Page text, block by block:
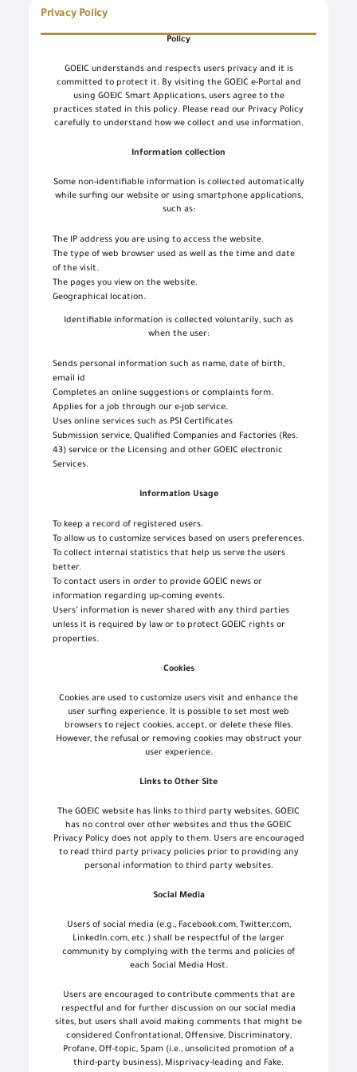
Privacy Policy
Policy
GOEIC understands and respects users privacy and it is
committed to protect it. By visiting the GOEIC e-Portal and
using GOEIC Smart Applications, users agree to the
practices stated in this policy. Please read our Privacy Policy
carefully to understand how we collect and use information.
Information collection
Some non-identifiable information is collected automatically
while surfing our website or using smartphone applications,
such as:
The IP address you are using to access the website.
The type of web browser used as well as the time and date
of the visit.
The pages you view on the website.
Geographical location.
Identifiable information is collected voluntarily, such as
when the user:
Sends personal information such as name, date of birth,
email id
Completes an online suggestions or complaints form.
Applies for a job through our e-job service.
Uses online services such as PSI Certificates
Submission service, Qualified Companies and Factories (Res.
43) service or the Licensing and other GOEIC electronic
Services.
Information Usage
To keep a record of registered users.
To allow us to customize services based on users preferences.
To collect internal statistics that help us serve the users
better.
To contact users in order to provide GOEIC news or
information regarding up-coming events.
Users’ information is never shared with any third parties
unless it is required by law or to protect GOEIC rights or
properties.
Cookies
Cookies are used to customize users visit and enhance the
user surfing experience. It is possible to set most web
browsers to reject cookies, accept, or delete these files.
However, the refusal or removing cookies may obstruct your
user experience.
Links to Other Site
The GOEIC website has links to third party websites. GOEIC
has no control over other websites and thus the GOEIC
Privacy Policy does not apply to them. Users are encouraged
to read third party privacy policies prior to providing any
personal information to third party websites.
Social Media
Users of social media (e.g., Facebook.com, Twitter.com,
LinkedIn.com, etc.) shall be respectful of the larger
community by complying with the terms and policies of
each Social Media Host.
Users are encouraged to contribute comments that are
respectful and for further discussion on our social media
sites, but users shall avoid making comments that might be
considered Confrontational, Offensive, Discriminatory,
Profane, Off-topic, Spam (i.e., unsolicited promotion of a
third-party business), Misprivacy-leading and Fake.